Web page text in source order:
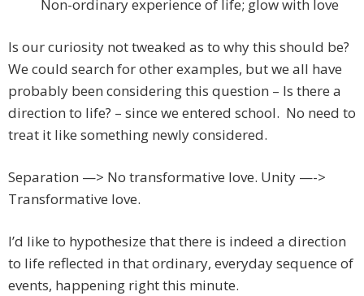
Non-ordinary experience of life; glow with love
Is our curiosity not tweaked as to why this should be?
We could search for other examples, but we all have
probably been considering this question – Is there a
direction to life? – since we entered school. No need to
treat it like something newly considered.
Separation —> No transformative love. Unity —->
Transformative love.
I’d like to hypothesize that there is indeed a direction
to life reflected in that ordinary, everyday sequence of
events, happening right this minute.